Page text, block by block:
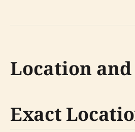
Location
Exact